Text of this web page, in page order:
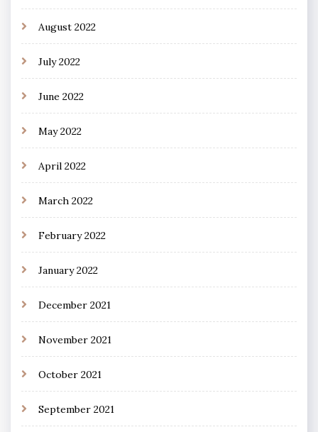
August 2022
July 2022
June 2022
May 2022
April 2022
March 2022
February 2022
January 2022
December 2021
November 2021
October 2021
September 2021